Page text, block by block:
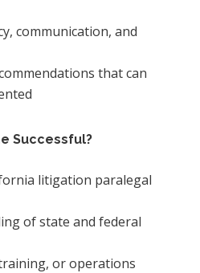
communication, and
that can
Successful?
litigation paralegal
of state and federal
or operations